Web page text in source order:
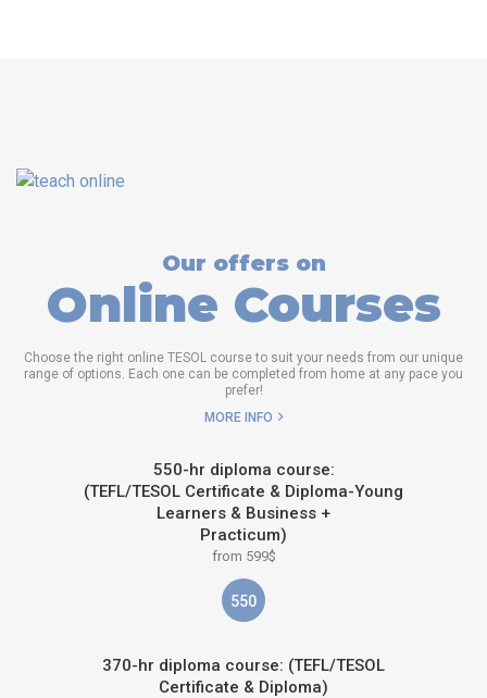
Our offers on
Online Courses
Choose the right online TESOL course to suit your needs from our unique
range of options. Each one can be completed from home at any pace you
prefer!
MORE INFO
550-hr diploma course:
(TEFL/TESOL Certificate & Diploma-Young
Learners & Business +
Practicum)
from 599$
550
370-hr diploma course: (TEFL/TESOL
Certificate & Diploma)